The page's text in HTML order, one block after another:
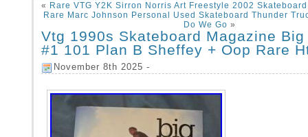
« Rare VTG Y2K Sirron Norris Art Freestyle 2002
Rare Marc Johnson Personal Used Skateboard Thunder
Do We Go »
Vtg 1990s Skateboard Magazine
#1 101 Plan B Sheffey + Oop Rare
November 8th 2025 -